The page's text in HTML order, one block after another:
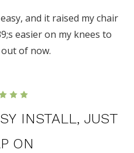
and it raised my chair
easier on my knees to
of now.
INSTALL, JUST
ON